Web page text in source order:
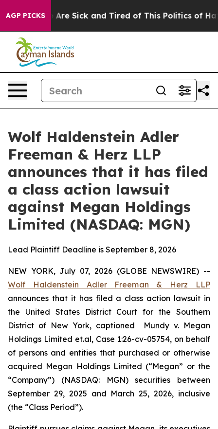
AGP PICKSAre Sick and Tired of This Politics of
Wolf Haldenstein Adler
Freeman & Herz LLP
announces that it has filed
a class action lawsuit
against Megan Holdings
Limited (NASDAQ: MGN)
Lead Plaintiff Deadline is September 8, 2026
NEW YORK, July 07, 2026 (GLOBE NEWSWIRE) --
Wolf Haldenstein Adler Freeman & Herz LLP
announces that it has filed a class action lawsuit in
the United States District Court for the Southern
District of New York, captioned
Mundy v. Megan
Holdings Limited et.al, Case 1:26-cv-05754, on behalf
of persons and entities that purchased or otherwise
acquired Megan Holdings Limited (“Megan” or the
“Company”) (NASDAQ: MGN) securities between
September 29, 2025 and March 25, 2026, inclusive
(the “Class Period”).